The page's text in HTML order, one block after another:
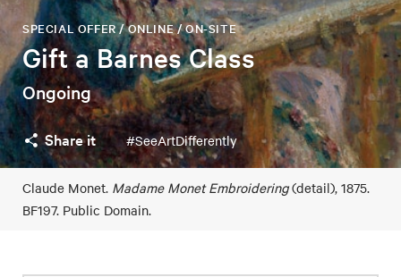
Gift a Barnes Class
SPECIAL OFFER / ONLINE / ON-SITE
Ongoing
Share it #SeeArtDifferently
Claude Monet. Madame Monet Embroidering(detail), 1875.
BF197. Public Domain.